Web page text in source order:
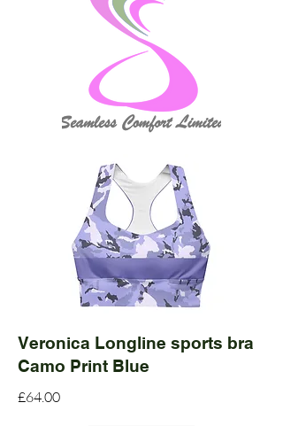
Veronica Longline sports bra
Camo Print Blue
£64.00